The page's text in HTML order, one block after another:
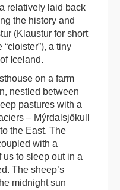
relatively laid back
the history and
(Klaustur for short
a tiny
Iceland.
on a farm
nestled between
pastures with a
– Mýrdalsjökull
the East. The
with a
us to sleep out in a
The sheep’s
midnight sun